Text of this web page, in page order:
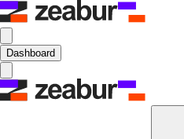
Dashboard